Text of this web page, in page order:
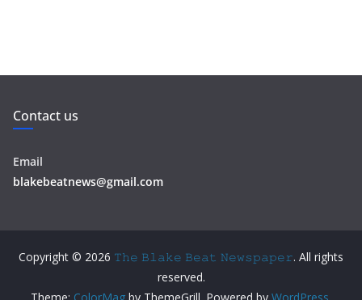
Contact us
Email
blakebeatnews@gmail.com
Copyright © 2026 𝚃𝚑𝚎 𝙱𝚕𝚊𝚔𝚎 𝙱𝚎𝚊𝚝 𝙽𝚎𝚠𝚜𝚙𝚊𝚙𝚎𝚛. All rights
reserved.